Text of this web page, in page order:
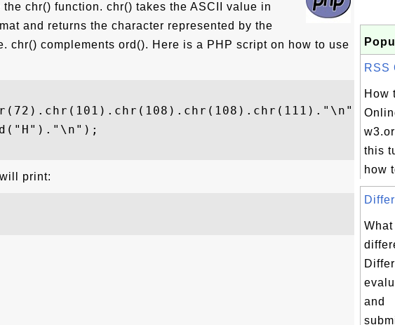
the chr() function. chr() takes the ASCII value in
and returns the character represented by the
chr() complements ord(). Here is a PHP script on how to use
print:
RSS
How
this
how
and